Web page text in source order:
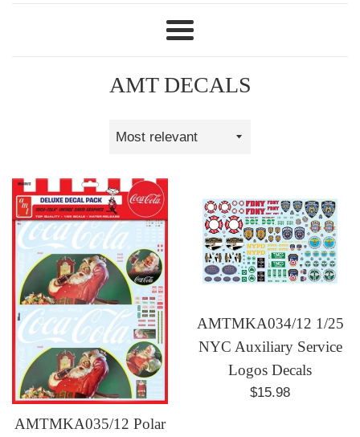
Menu
AMT DECALS
Sort
AMTMKA035/12 Polar
AMTMKA034/12 1/25
NYC Auxiliary Service
Logos Decals
Regular
$15.98